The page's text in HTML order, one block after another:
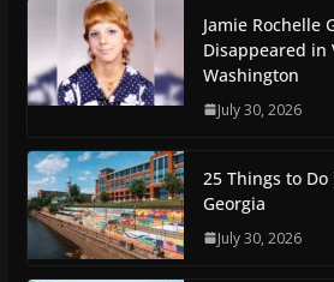
Jamie Rochelle
Disappeared in
Washington
July 30, 2026
25 Things to
Georgia
July 30, 2026